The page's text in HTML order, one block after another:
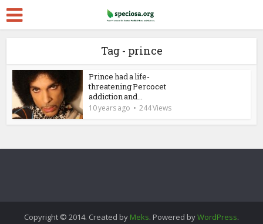
Tag - prince
Prince had a life-
threatening Percocet
addiction and...
10 years ago 244 Views
Copyright © 2014. Created by Meks. Powered byWordPress.